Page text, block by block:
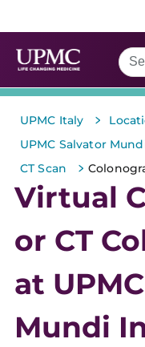
UPMC Italy >
UPMC Salvator
CT Scan >
Virtual
or CT
at
Mundi